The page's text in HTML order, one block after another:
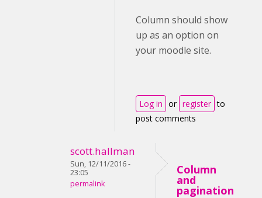
Column should show
up as an option on
your moodle site.
Log in or register to
post comments
scott.hallman
Sun, 12/11/2016 -
23:05
permalink
Column
and
pagination